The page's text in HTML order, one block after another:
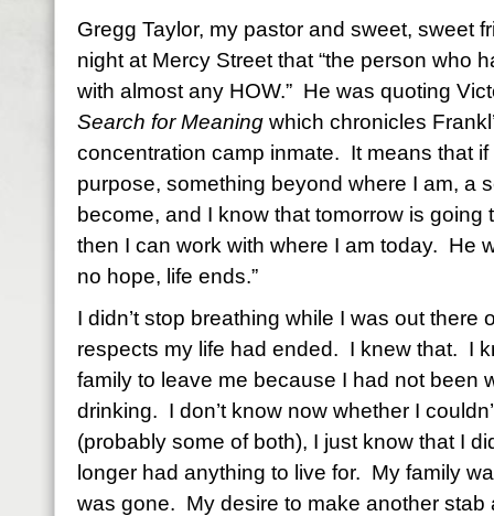
Gregg Taylor, my pastor and sweet, sweet
night at Mercy Street that “the person who
with almost any HOW.” He was quoting
Search for Meaning which chronicles
concentration camp inmate. It means that
purpose, something beyond where I am, a
become, and I know that tomorrow is going
then I can work with where I am today. He
no hope, life ends.”
I didn’t stop breathing while I was out there
respects my life had ended. I knew that. I
family to leave me because I had not been
drinking. I don’t know now whether I
(probably some of both), I just know that I
longer had anything to live for. My family
was gone. My desire to make another